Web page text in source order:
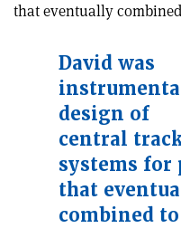
that eventually
David was
design of
central
systems for
that
combined